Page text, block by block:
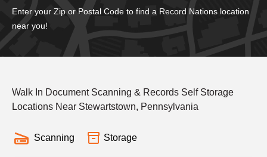
Enter your Zip or Postal Code to find a Record Nations location
near you!
Walk In Document Scanning & Records Self Storage
Locations Near Stewartstown, Pennsylvania
Scanning Storage